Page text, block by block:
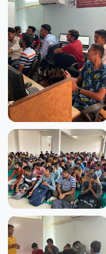
🎓 Students
Learning Together — The
DCode Way
🎓 Students
Final Project
Presentation Day